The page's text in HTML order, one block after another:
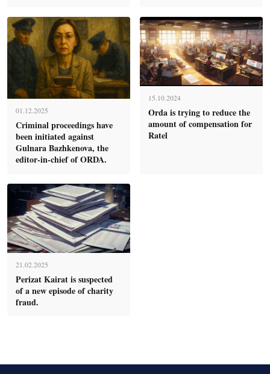
01.12.2025
Criminal proceedings have
been initiated against
Gulnara Bazhkenova, the
editor-in-chief of ORDA.
15.10.2024
Orda is trying to reduce the
amount of compensation for
Ratel
21.02.2025
Perizat Kairat is suspected
of a new episode of charity
fraud.